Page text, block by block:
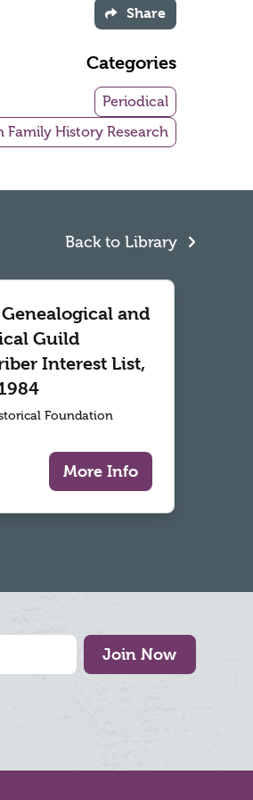
Share
Categories
Periodical
Family History Research
Back to Library
and
Guild
Interest List,
Foundation
More Info
Join Now